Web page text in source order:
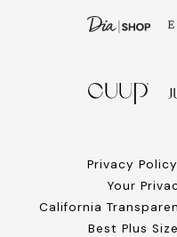
Privacy Policy
Your
California
Best Plus